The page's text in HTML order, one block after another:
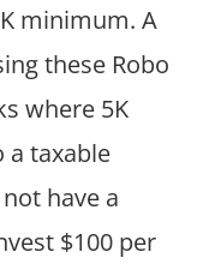
minimum. A
these Robo
where 5K
a taxable
have a
$100 per